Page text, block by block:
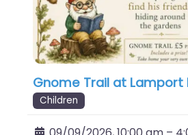
Gnome Trail at Lamport
Children